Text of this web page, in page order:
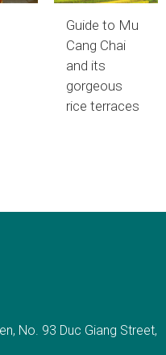
Guide to Mu
Cang Chai
and its
gorgeous
rice terraces
No. 93 Duc Giang Street,